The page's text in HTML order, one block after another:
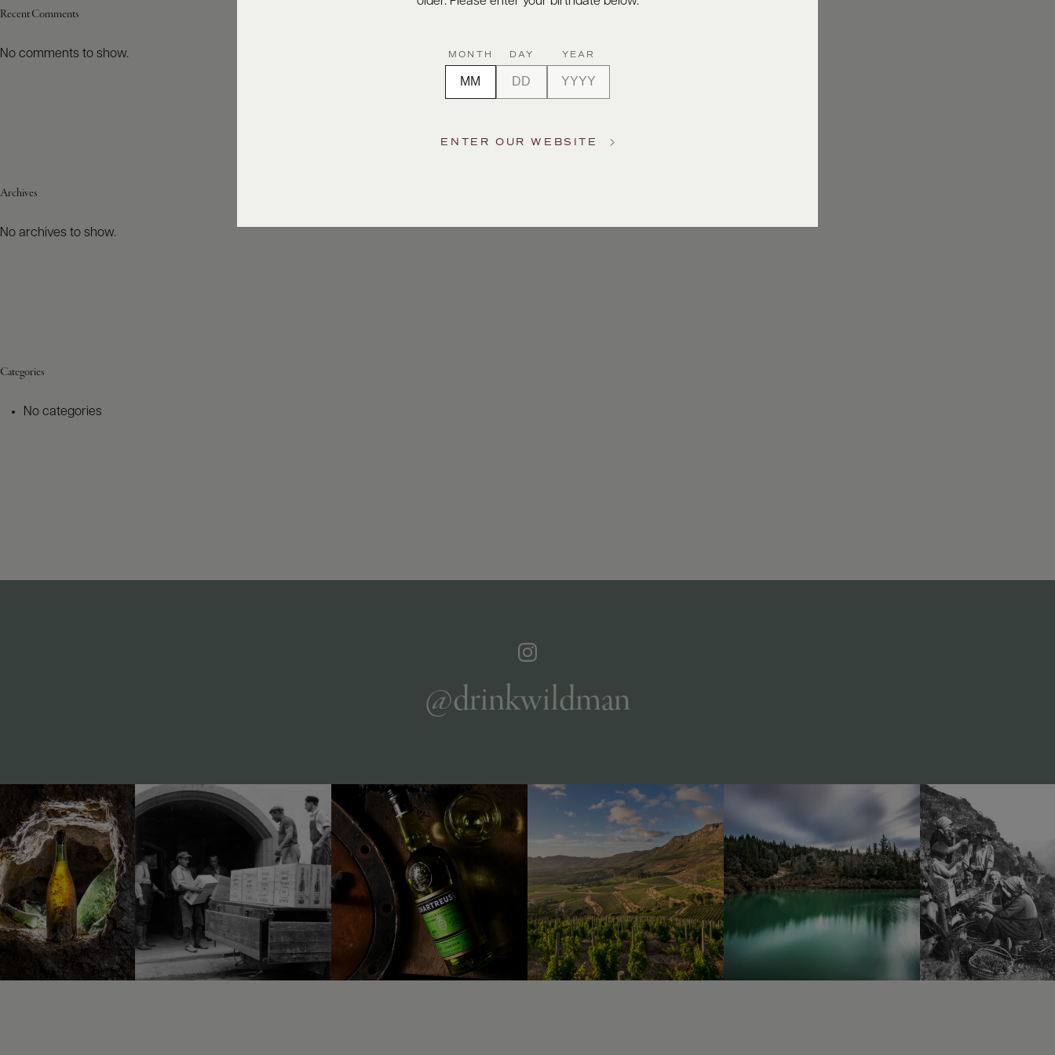
Recent Comments
No comments to show.
Archives
No archives to show.
Categories
No categories
@drinkwildman
MONTH DAY YEAR
ENTER OUR WEBSITE